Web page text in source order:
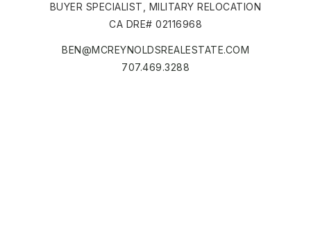
BUYER SPECIALIST, MILITARY RELOCATION
CA DRE# 02116968
BEN@MCREYNOLDSREALESTATE.COM
707.469.3288